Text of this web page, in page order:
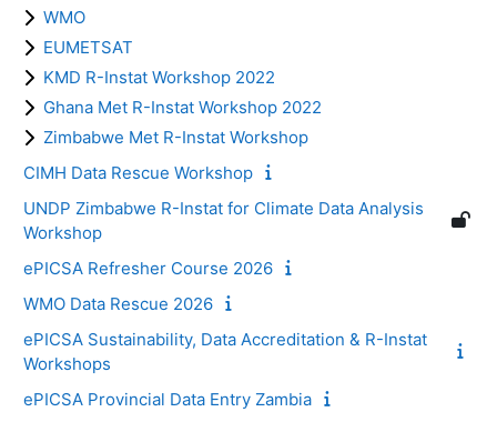
WMO
EUMETSAT
KMD R-Instat Workshop 2022
Ghana Met R-Instat Workshop 2022
Zimbabwe Met R-Instat Workshop
CIMH Data Rescue Workshop
UNDP Zimbabwe R-Instat for Climate Data Analysis
Workshop
ePICSA Refresher Course 2026
WMO Data Rescue 2026
ePICSA Sustainability, Data Accreditation & R-Instat
Workshops
ePICSA Provincial Data Entry Zambia